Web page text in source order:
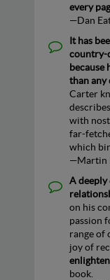
every
—Dan
It has
country-
because
than
Carter
with
far-
which
—Martin
A deeply
on his
passion
range of
joy of
book.